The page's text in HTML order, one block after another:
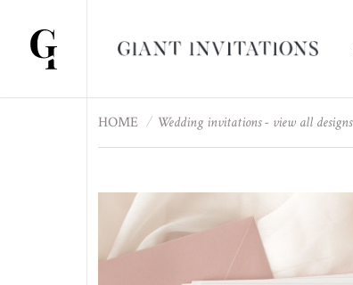
HOME Wedding invitations - view all designs